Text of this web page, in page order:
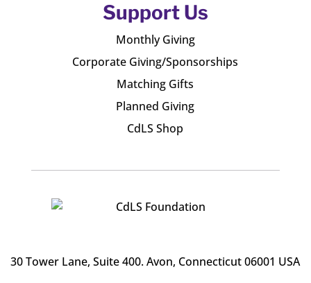
Support Us
Monthly Giving
Corporate Giving/Sponsorships
Matching Gifts
Planned Giving
CdLS Shop
30 Tower Lane, Suite 400. Avon, Connecticut 06001 USA